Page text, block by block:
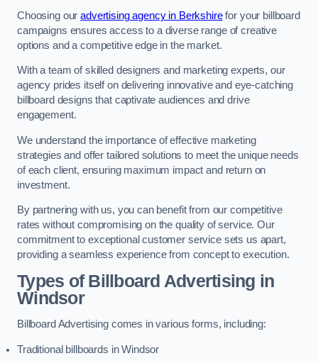
Choosing ouradvertising agency in Berkshirefor your billboard
campaigns ensures access to a diverse range of creative
options and a competitive edge in the market.
With a team of skilled designers and marketing experts, our
agency prides itself on delivering innovative and eye-catching
billboard designs that captivate audiences and drive
engagement.
We understand the importance of effective marketing
strategies and offer tailored solutions to meet the unique needs
of each client, ensuring maximum impact and return on
investment.
By partnering with us, you can benefit from our competitive
rates without compromising on the quality of service. Our
commitment to exceptional customer service sets us apart,
providing a seamless experience from concept to execution.
Types of Billboard Advertising in
Windsor
Billboard Advertising comes in various forms, including:
Traditional billboards in Windsor